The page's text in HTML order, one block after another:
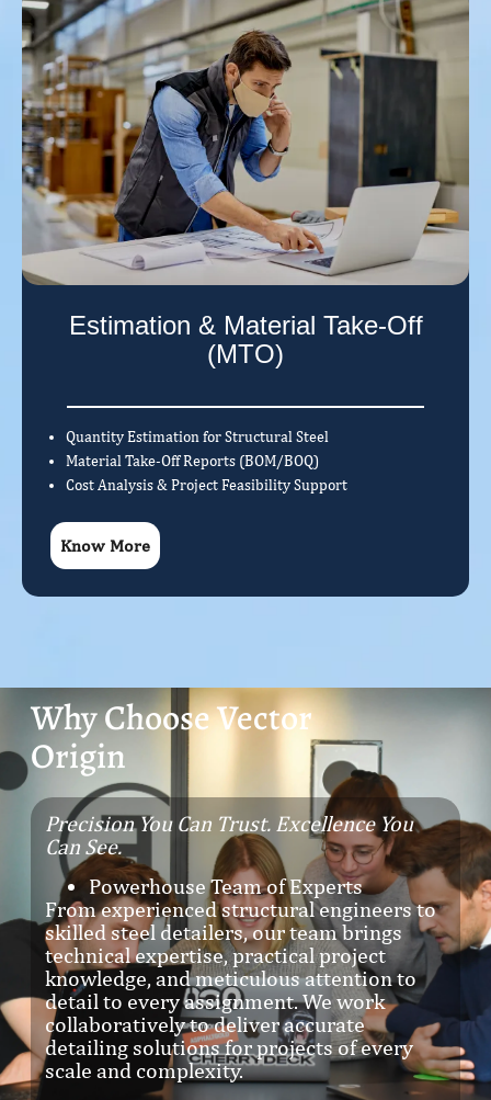
Estimation & Material Take-Off
(MTO)
Quantity Estimation for Structural Steel
Material Take-Off Reports (BOM/BOQ)
Cost Analysis & Project Feasibility Support
Know More
Why Choose Vector
Origin
Precision You Can Trust. Excellence You
Can See.
Powerhouse Team of Experts
From experienced structural engineers to
skilled steel detailers, our team brings
technical expertise, practical project
knowledge, and meticulous attention to
detail to every assignment. We work
collaboratively to deliver accurate
detailing solutions for projects of every
scale and complexity.